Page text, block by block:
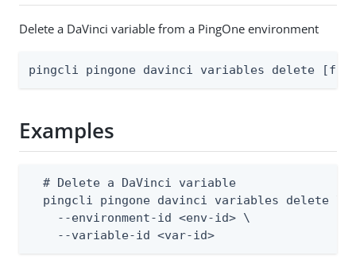
Delete a DaVinci variable from a PingOne environment
pingcli pingone davinci variables delete
Examples
  # Delete a DaVinci variable
  pingcli pingone davinci variables delete \
    --environment-id <env-id> \
    --variable-id <var-id>